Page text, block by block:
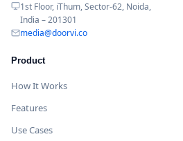
1st Floor, iThum, Sector-62, Noida,
India – 201301
media@doorvi.co
Product
How It Works
Features
Use Cases